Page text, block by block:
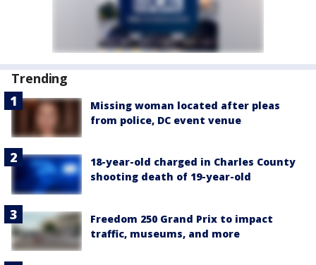
Trending
Missing woman located after pleas
from police, DC event venue
18-year-old charged in Charles County
shooting death of 19-year-old
Freedom 250 Grand Prix to impact
traffic, museums, and more